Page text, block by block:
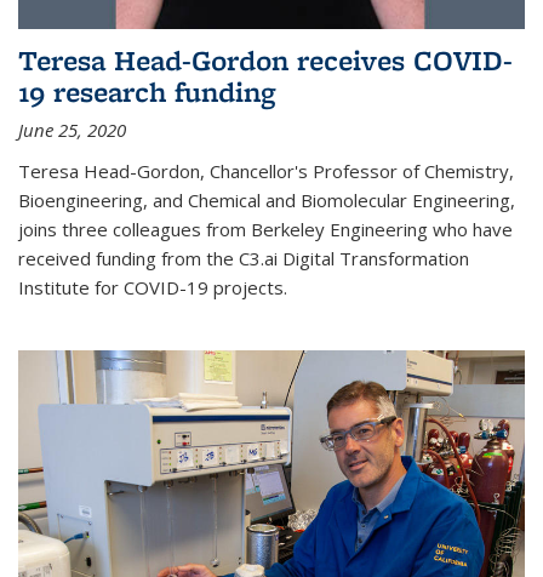
Teresa Head-Gordon receives COVID-
19 research funding
June 25, 2020
Teresa Head-Gordon, Chancellor's Professor of Chemistry,
Bioengineering, and Chemical and Biomolecular Engineering,
joins three colleagues from Berkeley Engineering who have
received funding from the C3.ai Digital Transformation
Institute for COVID-19 projects.